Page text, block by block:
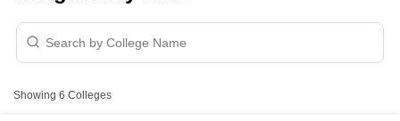
Showing 6 Colleges